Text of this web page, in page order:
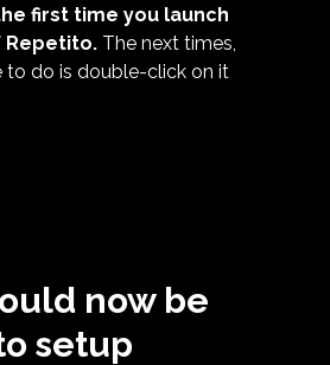
first time you launch
Repetito. The next times,
to do is double-click on it
now be
setup